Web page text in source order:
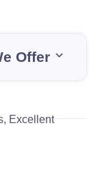
Offer
Excellent